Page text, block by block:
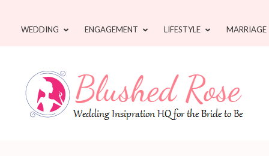
WEDDING ENGAGEMENT LIFESTYLE MARRIAGE